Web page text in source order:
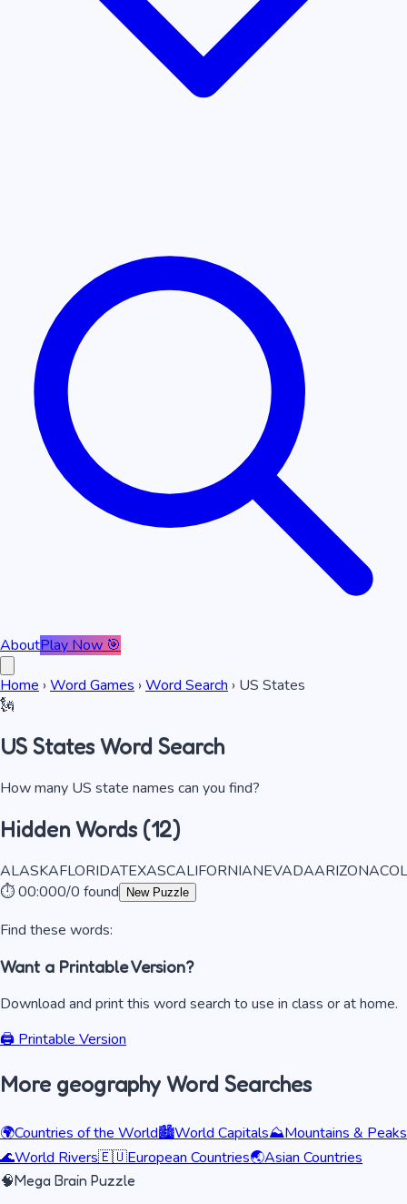
AboutPlay Now 🎯
Home ›Word Games ›Word Search › US States
🗽
US States Word Search
How many US state names can you find?
Hidden Words (12)
ALASKAFLORIDATEXASCALIFORNIANEVADAARIZONA
⏱️00:000/0 found New Puzzle
Find these words:
Want a Printable Version?
Download and print this word search to use in class or at home.
🖨️ Printable Version
More geography Word Searches
🌍Countries of the World🏙️World Capitals⛰️Mountains & Peaks
🌊World Rivers🇪🇺European Countries🌏Asian Countries
🧠Mega Brain Puzzle